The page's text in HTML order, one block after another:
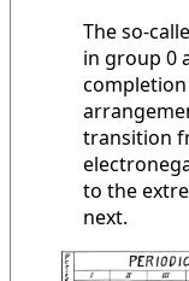
The so-
in group 0
transition
to the
next.